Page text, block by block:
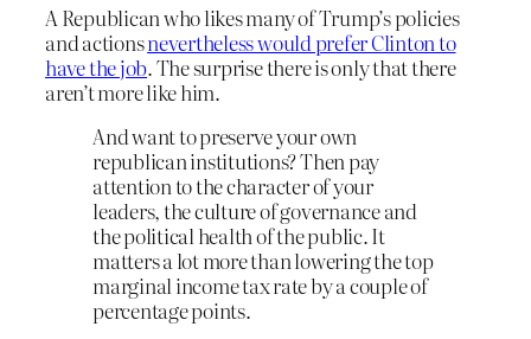
A Republican who likes many of Trump’s policies
and actionsnevertheless would prefer Clinton to
have the job. The surprise there is only that there
aren’t more like him.
And want to preserve your own
republican institutions? Then pay
attention to the character of your
leaders, the culture of governance and
the political health of the public. It
matters a lot more than lowering the top
marginal income tax rate by a couple of
percentage points.